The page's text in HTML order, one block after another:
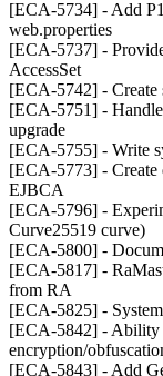
[ECA-5734] - Add
web.properties
[ECA-5737] -
AccessSet
[ECA-5742] - Create
[ECA-5751] -
upgrade
[ECA-5755] - Write
[ECA-5773] - Create
EJBCA
[ECA-5796] -
Curve25519 curve)
[ECA-5800] -
[ECA-5817] -
from RA
[ECA-5825] -
[ECA-5842] - Ability
encryption/
[ECA-5843] - Add